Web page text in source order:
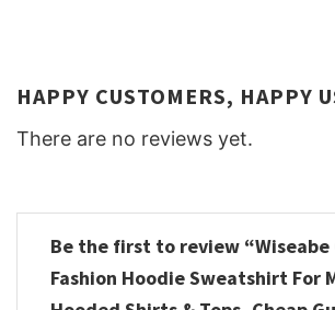
HAPPY CUSTOMERS, HAPPY
There are no reviews yet.
Be the first to review “Wiseabe
Fashion Hoodie Sweatshirt For